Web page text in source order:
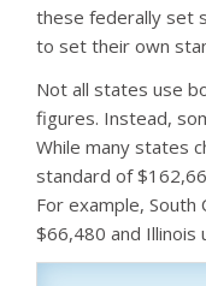
these federally set
to set their own
Not all states use
figures. Instead,
While many states
standard of
For example,
$66,480 and Illinois